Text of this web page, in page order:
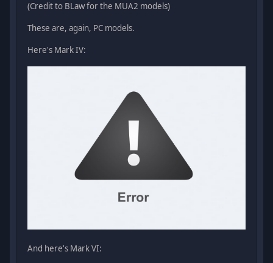
(Credit to BLaw for the MUA2 models)
These are, again, PC models.
Here's Mark IV:
And here's Mark VI: